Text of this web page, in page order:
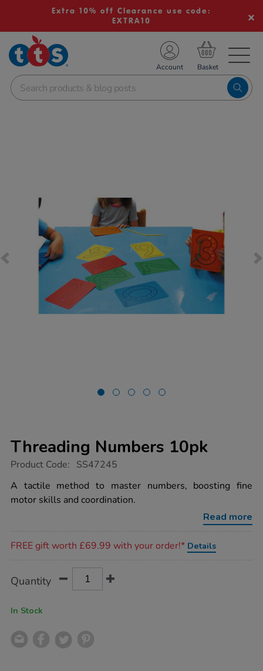
Extra 10% off Clearance use code:
EXTRA10
School Resources
Shop
Account
Threading Numbers 10pk
https://www.tts-
numbers-
10pk/1053004.html
Product Code: SS47245
A tactile method to master numbers, boosting fine
motor skills and coordination.
Read more
FREE gift worth £69.99 with your order!* Details
Actions
TO
Quantity
In Stock